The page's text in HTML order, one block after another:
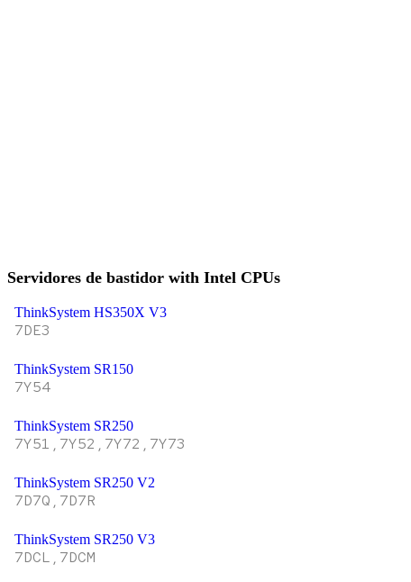
Servidores de bastidor with Intel CPUs
ThinkSystem HS350X V3
7DE3
ThinkSystem SR150
7Y54
ThinkSystem SR250
7Y51,7Y52,7Y72,7Y73
ThinkSystem SR250 V2
7D7Q,7D7R
ThinkSystem SR250 V3
7DCL,7DCM